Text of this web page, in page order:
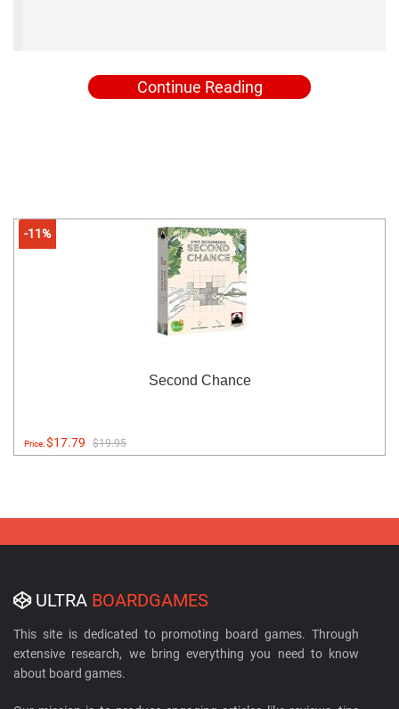
Continue Reading
-11%
Second Chance
Price:$17.79 $19.95
ULTRA BOARDGAMES
This site is dedicated to promoting board games. Through
extensive research, we bring everything you need to know
about board games.